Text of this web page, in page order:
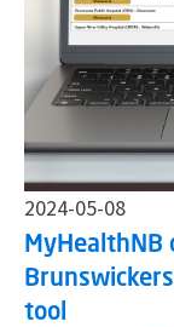
2024-05-08
MyHealthNB
tool